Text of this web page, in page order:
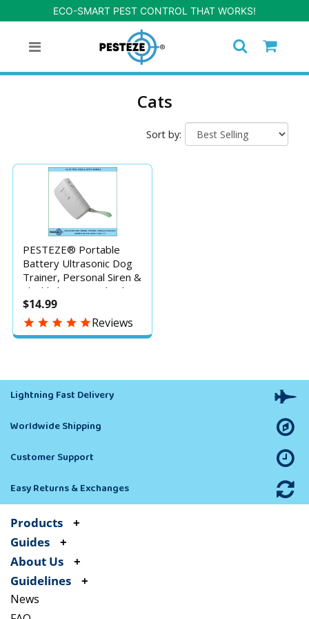
ECO-SMART PEST CONTROL THAT WORKS!
Cats
Sort by:
PESTEZE® Portable
Battery Ultrasonic Dog
Trainer, Personal Siren &
Flashlight. Mayu also be
used to Deter Unwanted
Dogs to Protect
Yourself & Family
$14.99
Reviews
Lightning Fast Delivery
Worldwide Shipping
Customer Support
Easy Returns & Exchanges
About Us
Products
Guides
Guidelines
News